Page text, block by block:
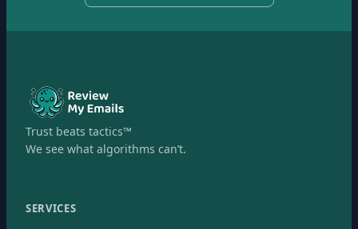
Trust beats tactics™
We see what algorithms can’t.
SERVICES